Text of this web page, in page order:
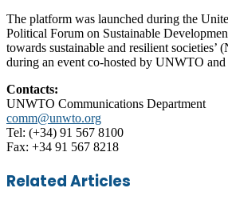
The platform was launched during the
Political Forum on Sustainable
towards sustainable and resilient societies’
during an event co-hosted by UNWTO
Contacts:
UNWTO Communications Department
comm@unwto.org
Tel: (+34) 91 567 8100
Fax: +34 91 567 8218
Facebook
Twitter
LinkedIn
Skype
WhatsApp
Telegram
Share
via
Print
Related Articles